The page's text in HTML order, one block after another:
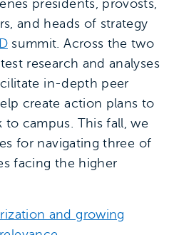
presidents, provosts,
and heads of strategy
summit. Across the two
research and analyses
in-depth peer
create action plans to
to campus. This fall, we
for navigating three of
facing the higher
and growing